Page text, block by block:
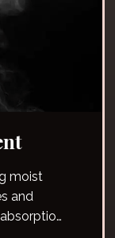
moist
and